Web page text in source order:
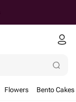
Flowers Bento Cakes